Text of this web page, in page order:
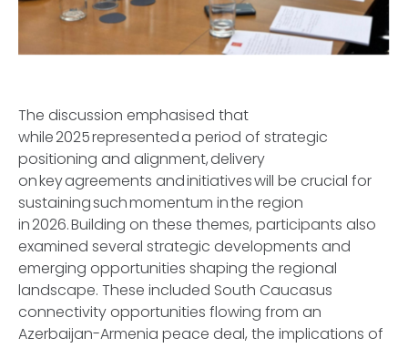
The discussion emphasised that
while 2025 represented a period of strategic
positioning and alignment, delivery
on key agreements and initiatives will be crucial for
sustaining such momentum in the region
in 2026. Building on these themes, participants also
examined several strategic developments and
emerging opportunities shaping the regional
landscape. These included South Caucasus
connectivity opportunities flowing from an
Azerbaijan-Armenia peace deal, the implications of